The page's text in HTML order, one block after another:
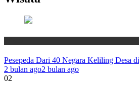
Pesepeda Dari 40 Negara Keliling Desa
2 bulan ago2 bulan ago
02